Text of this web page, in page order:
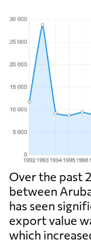
Over the past
between
has seen
export value
which